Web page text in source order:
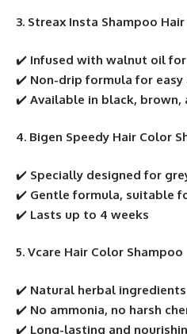
3. Streax Insta Shampoo
✔️ Infused with walnut oil
✔️ Non-drip formula for
✔️ Available in black, brown,
4. Bigen Speedy Hair Color
✔️ Specially designed for
✔️ Gentle formula, suitable
✔️ Lasts up to 4 weeks
5. Vcare Hair Color Shampoo
✔️ Natural herbal ingredients
✔️ No ammonia, no harsh
✔️ Long-lasting and